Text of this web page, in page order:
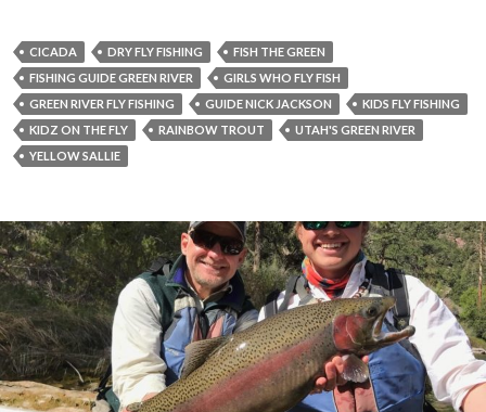
CICADA DRY FLY FISHING
FISH THE GREEN
FISHING GUIDE GREEN RIVER
GIRLS WHO FLY FISH
GREEN RIVER FLY FISHING
GUIDE NICK JACKSON
KIDS FLY FISHING
KIDZ ON THE FLY
RAINBOW TROUT
UTAH'S GREEN RIVER
YELLOW SALLIE